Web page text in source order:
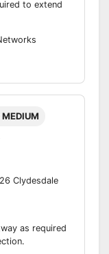
to extend
Clydesdale
as required